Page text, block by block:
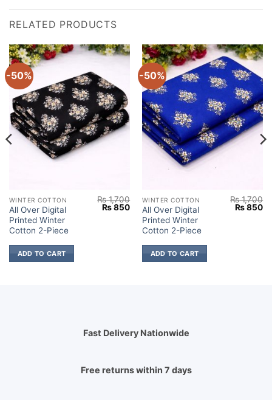
RELATED PRODUCTS
-50%
WINTER COTTON
All Over Digital
Printed Winter
Cotton 2-Piece
₨1,700
Original
price
₨850Current
price
₨ 850.
ADD TO CART
-50%
WINTER COTTON
All Over Digital
Printed Winter
Cotton 2-Piece
₨1,700
Original
price
₨850
ADD TO CART
850.
Fast Delivery Nationwide
Free returns within 7 days